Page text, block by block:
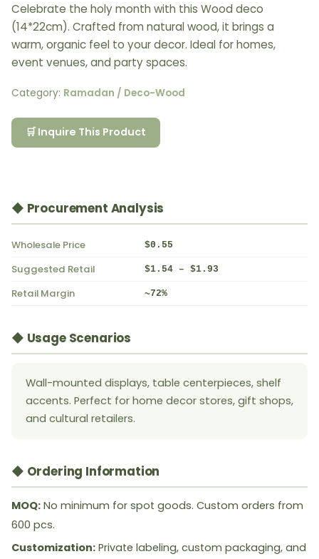
Celebrate the holy month with this Wood deco
(14*22cm). Crafted from natural wood, it brings a
warm, organic feel to your decor. Ideal for homes,
event venues, and party spaces.
Category: Ramadan / Deco-Wood
🛒 Inquire This Product
◆ Procurement Analysis
Wholesale Price $0.55
Suggested Retail $1.54 – $1.93
Retail Margin ~72%
◆ Usage Scenarios
Wall-mounted displays, table centerpieces, shelf
accents. Perfect for home decor stores, gift shops,
and cultural retailers.
◆ Ordering Information
MOQ: No minimum for spot goods. Custom orders from
600 pcs.
Customization: Private labeling, custom packaging, and